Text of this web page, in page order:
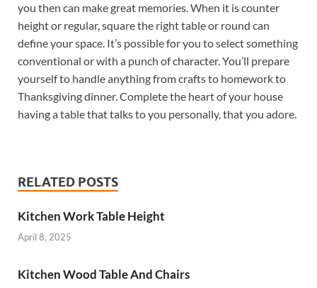
you then can make great memories. When it is counter
height or regular, square the right table or round can
define your space. It’s possible for you to select something
conventional or with a punch of character. You’ll prepare
yourself to handle anything from crafts to homework to
Thanksgiving dinner. Complete the heart of your house
having a table that talks to you personally, that you adore.
RELATED POSTS
Kitchen Work Table Height
April 8, 2025
Kitchen Wood Table And Chairs